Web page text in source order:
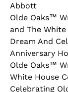
Abbott
Olde Oaks™
and The
Dream And
Anniversary
Olde Oaks™
White House
Celebrating